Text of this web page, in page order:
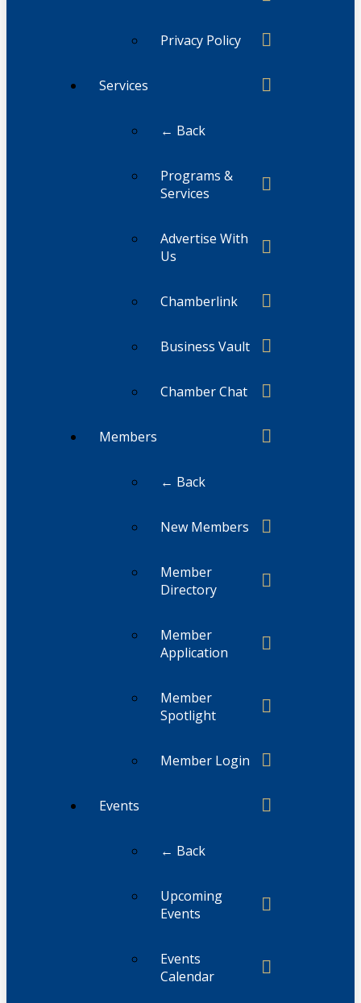
Privacy Policy
Services
← Back
Programs &
Services
Advertise With
Us
Chamberlink
Business Vault
Chamber Chat
Members
← Back
New Members
Member
Directory
Member
Application
Member
Spotlight
Member Login
Events
← Back
Upcoming
Events
Events
Calendar